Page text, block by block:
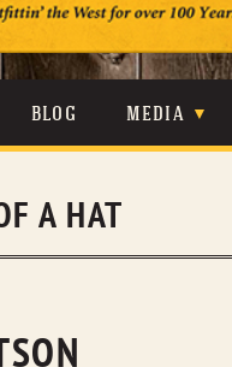
content
BLOG MEDIA
A HAT